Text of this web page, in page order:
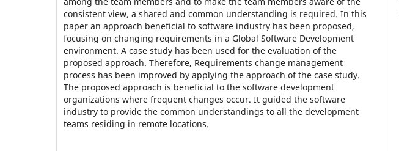
consistent view, a shared and common understanding is required. In this
paper an approach beneficial to software industry has been proposed,
focusing on changing requirements in a Global Software Development
environment. A case study has been used for the evaluation of the
proposed approach. Therefore, Requirements change management
process has been improved by applying the approach of the case study.
The proposed approach is beneficial to the software development
organizations where frequent changes occur. It guided the software
industry to provide the common understandings to all the development
teams residing in remote locations.